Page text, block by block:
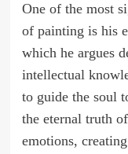
One of the most
of painting is his
which he argues
intellectual
to guide the soul
the eternal truth
emotions,